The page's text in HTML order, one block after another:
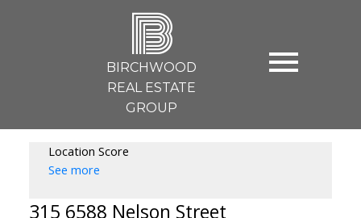
B
BIRCHWOOD
REAL ESTATE
GROUP
Location Score
See more
315 6588 Nelson Street